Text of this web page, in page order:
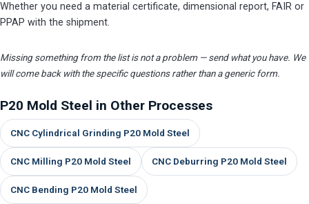
Whether you need a material certificate, dimensional report, FAIR or
PPAP with the shipment.
Missing something from the list is not a problem — send what you have. We
will come back with the specific questions rather than a generic form.
P20 Mold Steel in Other Processes
CNC Cylindrical Grinding P20 Mold Steel
CNC Milling P20 Mold Steel CNC Deburring P20 Mold Steel
CNC Bending P20 Mold Steel